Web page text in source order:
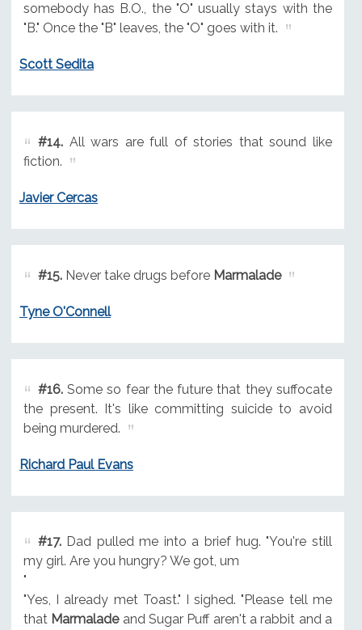
somebody has B.O., the "O" usually stays with the
"B." Once the "B" leaves, the "O" goes with it.
Scott Sedita
#14.All wars are full of stories that sound like
fiction.
Javier Cercas
#15.Never take drugs before Marmalade
Tyne O'Connell
#16.Some so fear the future that they suffocate
the present. It's like committing suicide to avoid
being murdered.
Richard Paul Evans
#17.Dad pulled me into a brief hug. "You're still
my girl. Are you hungry? We got, um
"
"Yes, I already met Toast." I sighed. "Please tell me
that Marmaladeand Sugar Puff aren't a rabbit and a